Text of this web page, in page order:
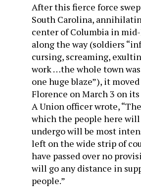
After this fierce force
South Carolina,
center of Columbia in
along the way (soldiers
cursing, screaming,
work …the whole town
one huge blaze”), it
Florence on March 3 on
A Union officer wrote,
which the people here
undergo will be most
left on the wide strip of
have passed over no
will go any distance in
people.”